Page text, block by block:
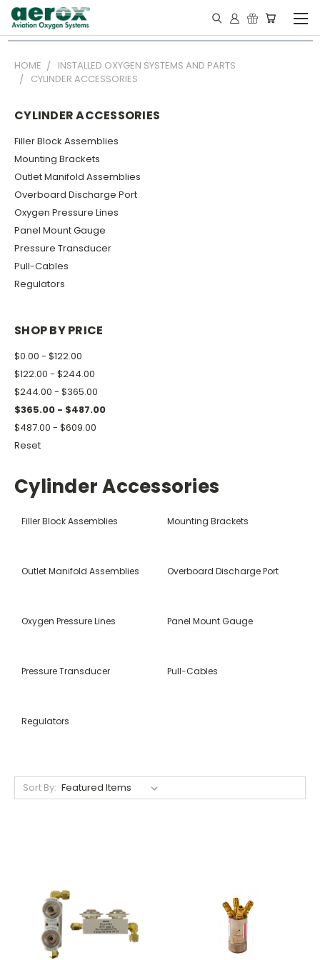
HOME
INSTALLED OXYGEN SYSTEMS AND PARTS
CYLINDER ACCESSORIES
CYLINDER ACCESSORIES
Filler Block Assemblies
Mounting Brackets
Outlet Manifold Assemblies
Overboard Discharge Port
Oxygen Pressure Lines
Panel Mount Gauge
Pressure Transducer
Pull-Cables
Regulators
SHOP BY PRICE
$0.00 - $122.00
$122.00 - $244.00
$244.00 - $365.00
$365.00 - $487.00
$487.00 - $609.00
Reset
Cylinder Accessories
Filler Block Assemblies Mounting Brackets
Outlet Manifold Assemblies Overboard Discharge Port
Oxygen Pressure Lines Panel Mount Gauge
Pressure Transducer Pull-Cables
Regulators
Sort By: